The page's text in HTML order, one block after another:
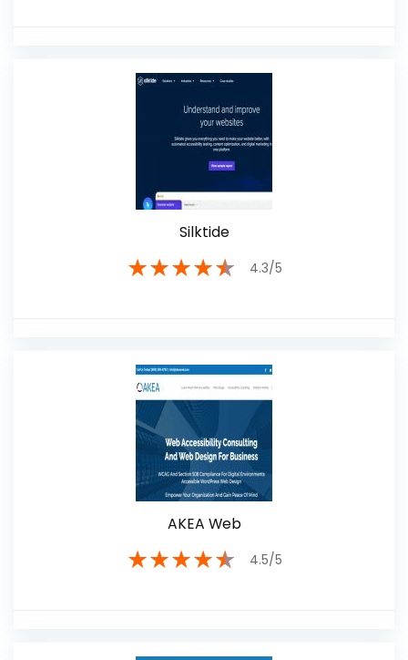
Silktide
★★★★★ 4.3/5
AKEA Web
★★★★★ 4.5/5